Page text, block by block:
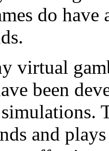
do have
virtual
been
and